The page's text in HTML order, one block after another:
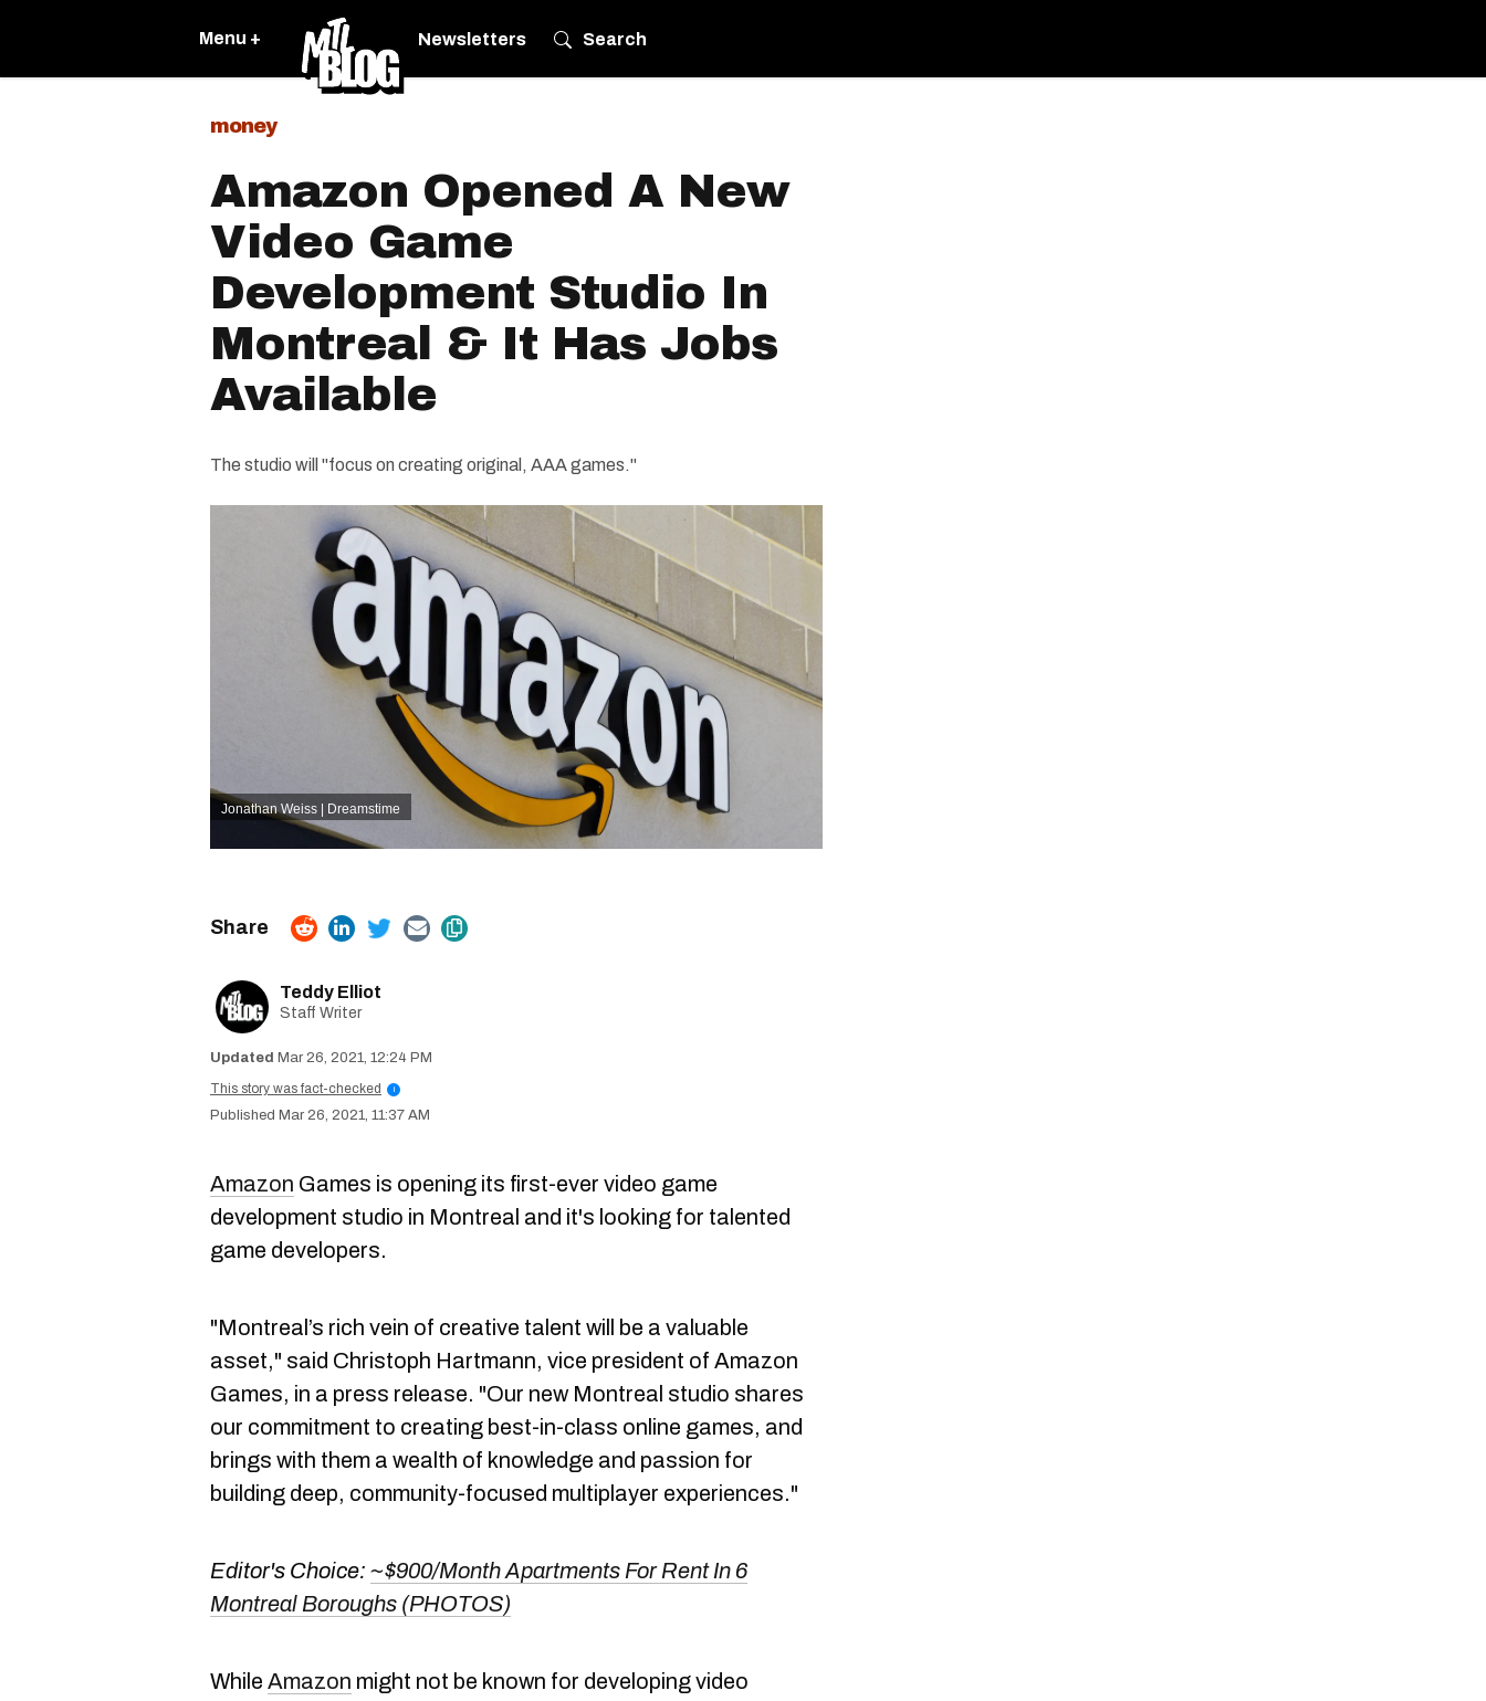
Menu + Newsletters Search
money
Amazon Opened A New
Video Game
Development Studio In
Montreal & It Has Jobs
Available
The studio will "focus on creating original, AAA games."
Jonathan Weiss | Dreamstime
Teddy Elliot
Staff Writer
Mar 26, 2021, 12:24 PM
This story was fact-checked
i
Mar 26, 2021, 11:37 AM
Amazon Games is opening its first-ever video game
development studio in Montreal and it's looking for talented
game developers.
"Montreal’s rich vein of creative talent will be a valuable
asset," said Christoph Hartmann, vice president of Amazon
Games, in a press release. "Our new Montreal studio shares
our commitment to creating best-in-class online games, and
brings with them a wealth of knowledge and passion for
building deep, community-focused multiplayer experiences."
Editor's Choice: ~$900/Month Apartments For Rent In 6
Montreal Boroughs (PHOTOS)
While Amazon might not be known for developing video